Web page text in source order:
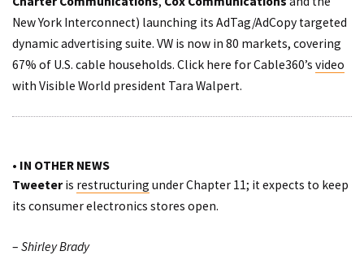
New York Interconnect) launching its AdTag/AdCopy targeted
dynamic advertising suite. VW is now in 80 markets, covering
67% of U.S. cable households. Click here for Cable360’s video
with Visible World president Tara Walpert.
• IN OTHER NEWS
Tweeteris restructuring under Chapter 11; it expects to keep
its consumer electronics stores open.
– Shirley Brady